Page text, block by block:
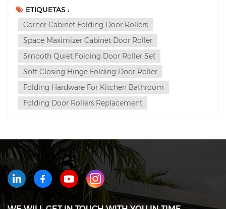
Unlike traditional sliding doors that waste interior
space or flimsy folding hinges with loud slams, this
complete folding system delivers sleek aesthetics,
silent soft closing and multi-way ins...
ETIQUETAS :
Corner Cabinet Folding Door Rollers
Space Maximizer Cabinet Door Roller
Smooth Quiet Folding Door Roller Set
Soft Closing Hinge Folding Door Roller
Folding Hardware For Kitchen Bathroom
Folding Door Rollers Replacement